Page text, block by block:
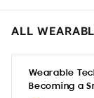
ALL
Wearable
Becoming a